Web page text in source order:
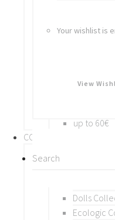
Your wishlist is
View
Brooches
BY PRICE
up to 60€
COLLECTIONS
BY THEME (A-M)
Dolls
Ecologic